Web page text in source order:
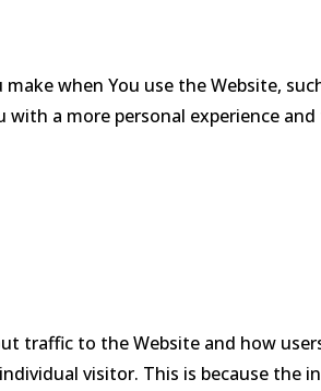
when You use the Website,
a more personal experience
traffic to the Website and how
visitor. This is because the